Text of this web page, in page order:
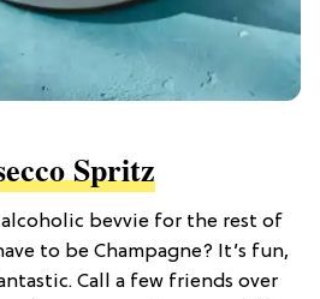
Spritz
bevvie for the rest of
to be Champagne? It’s fun,
Call a few friends over